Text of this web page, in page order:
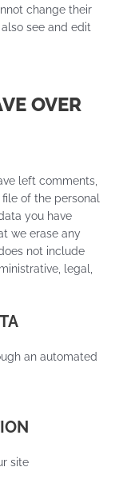
change their
see and edit
OVER
left comments,
of the personal
you have
we erase any
not include
legal,
an automated
site